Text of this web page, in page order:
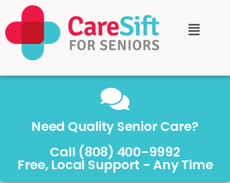
Need Quality Senior Care?
Call (808) 400-9992
Free, Local Support - Any Time